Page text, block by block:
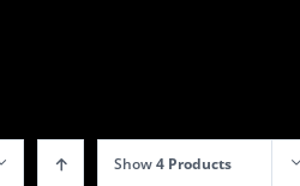
Show4 Products